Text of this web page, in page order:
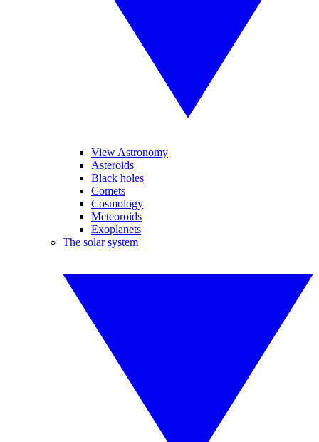
View Astronomy
Asteroids
Black holes
Comets
Cosmology
Meteoroids
Exoplanets
The solar system